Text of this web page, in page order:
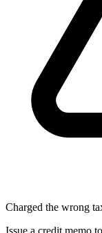
Charged the wrong